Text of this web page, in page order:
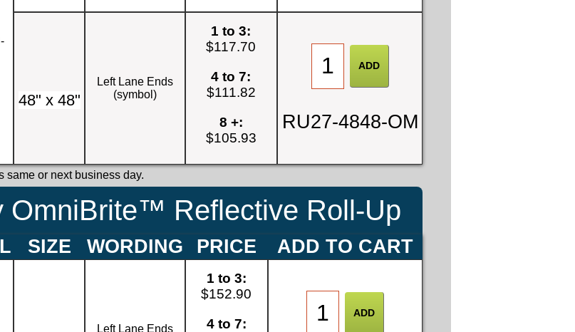
48" x 48"
Left Lane Ends
(symbol)
1 to 3:
$117.70
4 to 7:
$111.82
8 +:
$105.93
RU27-4848-OM
same or next business day.
OmniBrite™ Reflective Roll-Up
SIZE WORDING PRICE ADD TO CART
Left Lane Ends
1 to 3:
$152.90
4 to 7: